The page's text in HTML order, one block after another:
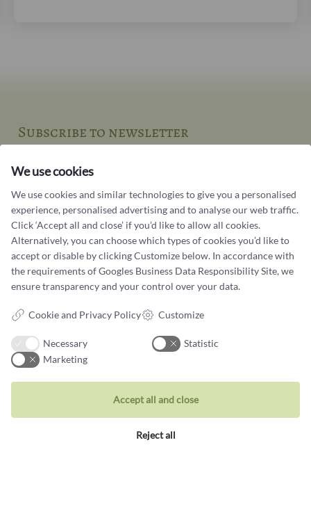
Contact us
Tel +45 32 20 04 44
design@castens.com
Tuesday - Friday: 10.00 - 17.00
Saturday: 11:00 - 15:00
Subscribe to newsletter
We use cookies
We use cookies and similar technologies to give you a personalised
experience, personalised advertising and to analyse our web traffic.
Click ‘Accept all and close’ if you’d like to allow all cookies.
Alternatively, you can choose which types of cookies you’d like to
accept or disable by clicking Customize below. In accordance with
the requirements ofGoogles Business Data Responsibility Site, we
ensure transparency and your control over your data.
Cookie and Privacy Policy Customize
Necessary
Statistic
Marketing
Reject all
Accept all and close